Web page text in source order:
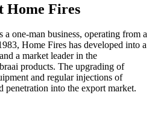
Home Fires
a one-man business, operating from a
Home Fires has developed into a
a market leader in the
products. The upgrading of
and regular injections of
penetration into the export market.